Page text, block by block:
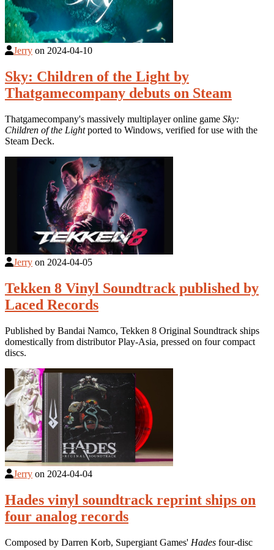
Jerry on 2024-04-10
Sky: Children of the Light by
Thatgamecompany debuts on Steam
Thatgamecompany's massively multiplayer online game Sky:
Children of the Lightported to Windows, verified for use with the
Steam Deck.
Jerry on 2024-04-05
Tekken 8 Vinyl Soundtrack published by
Laced Records
Published by Bandai Namco, Tekken 8 Original Soundtrack ships
domestically from distributor Play-Asia, pressed on four compact
discs.
Jerry on 2024-04-04
Hades vinyl soundtrack reprint ships on
four analog records
Composed by Darren Korb, Supergiant Games' Hades four-disc